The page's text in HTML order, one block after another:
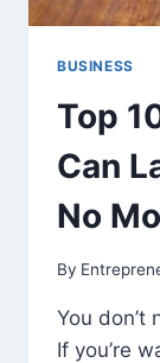
BUSINESS
Top
Can
No
By
You don’t
If you’re